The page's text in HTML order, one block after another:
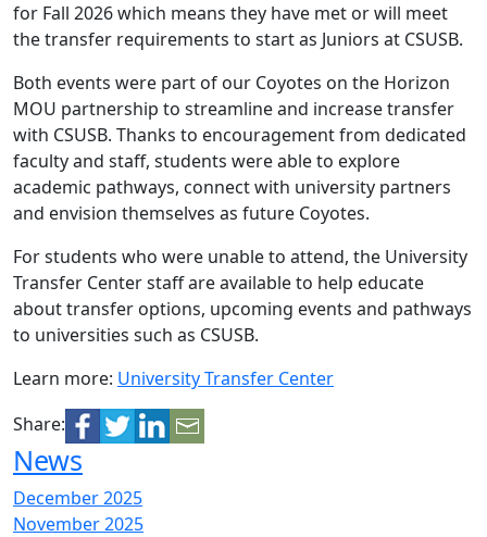
for Fall 2026 which means they have met or will meet
the transfer requirements to start as Juniors at CSUSB.
Both events were part of our Coyotes on the Horizon
MOU partnership to streamline and increase transfer
with CSUSB. Thanks to encouragement from dedicated
faculty and staff, students were able to explore
academic pathways, connect with university partners
and envision themselves as future Coyotes.
For students who were unable to attend, the University
Transfer Center staff are available to help educate
about transfer options, upcoming events and pathways
to universities such as CSUSB.
Learn more: University Transfer Center
Share:
News
December 2025
November 2025